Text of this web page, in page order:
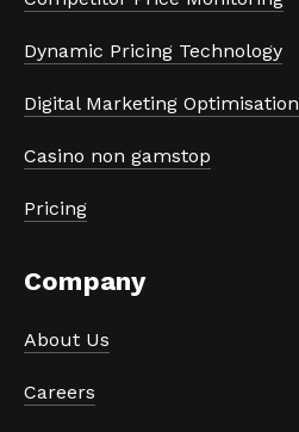
Dynamic Pricing Technology
Digital Marketing Optimisation
Casino non gamstop
Pricing
Company
About Us
Careers